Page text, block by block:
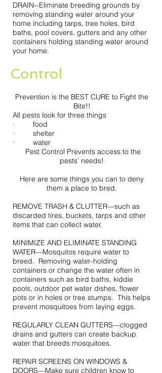
DRAIN--Eliminate breeding grounds by
removing standing water around your
home including tarps, tree holes, bird
baths, pool covers, gutters and any other
containers holding standing water around
your home.
Control
Prevention is the BEST CURE to Fight the
Bite!!
All pests look for three things
· food
· shelter
· water
Pest Control Prevents access to the
pests’ needs!
Here are some things you can to deny
them a place to bred.
REMOVE TRASH & CLUTTER—such as
discarded tires, buckets, tarps and other
items that can collect water.
MINIMIZE AND ELIMINATE STANDING
WATER—Mosquitos require water to
breed. Removing water-holding
containers or change the water often in
containers such as bird baths, kiddie
pools, outdoor pet water dishes, flower
pots or in holes or tree stumps. This helps
prevent mosquitoes from laying eggs.
REGULARLY CLEAN GUTTERS—clogged
drains and gutters can create backup
water that breeds mosquitoes.
REPAIR SCREENS ON WINDOWS &
DOORS—Make sure children know to